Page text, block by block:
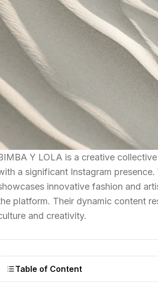
Y LOLA is a creative
a significant Instagram
innovative fashion and
platform. Their dynamic content
and creativity.
Table of Content